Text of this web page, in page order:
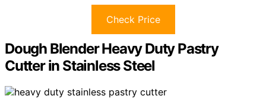
Check Price
Dough Blender Heavy Duty Pastry
Cutter in Stainless Steel